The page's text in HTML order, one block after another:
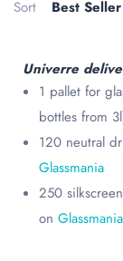
Sort Best Seller
Univerre
1 pallet for
bottles from
120 neutral
Glassmania
250
on Glassmania